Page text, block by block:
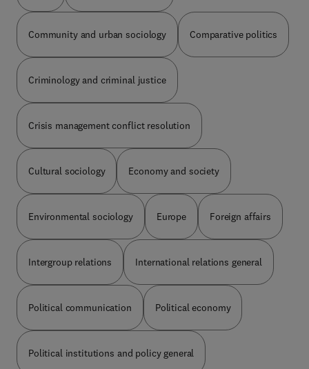
quality of work, polarization of jobs, technological
alternatives, and industrial relations implications.
The text is a valuable reference for sociologists
and readers interested in the influence of
microelectronics on society.
kinds of data: the objective conditions under
which the individual or society has to act; the
preexisting attitudes of the individual or the group
which at the given moment have an actual
influence upon his behavior; the definition of the
situation, that is, the more or less clear
conception of the conditions and consciousness
of the attitudes. Subsequent chapters deal with
the structural elements of games; the specific
relationships between physical environment and
social behavior; perceived dimensions of
interpersonal relations; social determinants of
assertive behavior; and the effectiveness of
situation redefinition and affective isolation in
coping with stress. This monograph will be of
value to psychologists and social scientists
interested in the psychology of social situations
from a broad perspective, as well as to advanced
undergraduates and graduates in the social
sciences and related fields.
Community and urban sociology Comparative politics
Criminology and criminal justice
Crisis management conflict resolution
Cultural sociology Economy and society
Environmental sociology Europe Foreign affairs
Intergroup relations International relations general
Political communication Political economy
Political institutions and policy general